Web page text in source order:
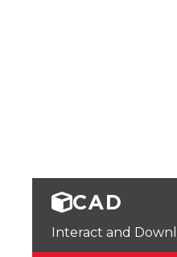
CAD
Interact and